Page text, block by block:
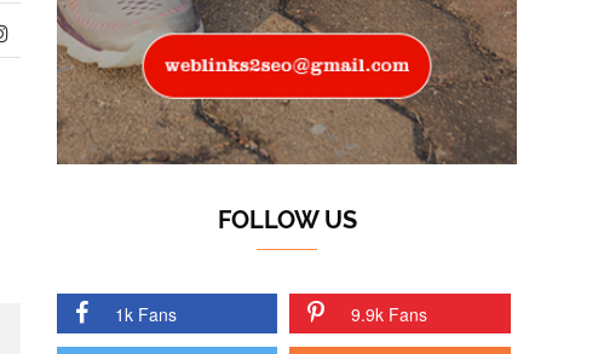
FOLLOW US
1k Fans 9.9k Fans